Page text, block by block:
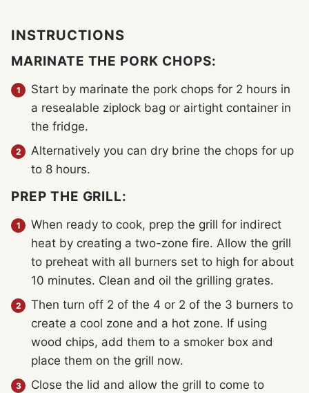
INSTRUCTIONS
MARINATE THE PORK CHOPS:
Start by marinate the pork chops for 2 hours in
a resealable ziplock bag or airtight container in
the fridge.
Alternatively you can dry brine the chops for up
to 8 hours.
PREP THE GRILL:
When ready to cook, prep the grill for indirect
heat by creating a two-zone fire. Allow the grill
to preheat with all burners set to high for about
10 minutes. Clean and oil the grilling grates.
Then turn off 2 of the 4 or 2 of the 3 burners to
create a cool zone and a hot zone. If using
wood chips, add them to a smoker box and
place them on the grill now.
Close the lid and allow the grill to come to